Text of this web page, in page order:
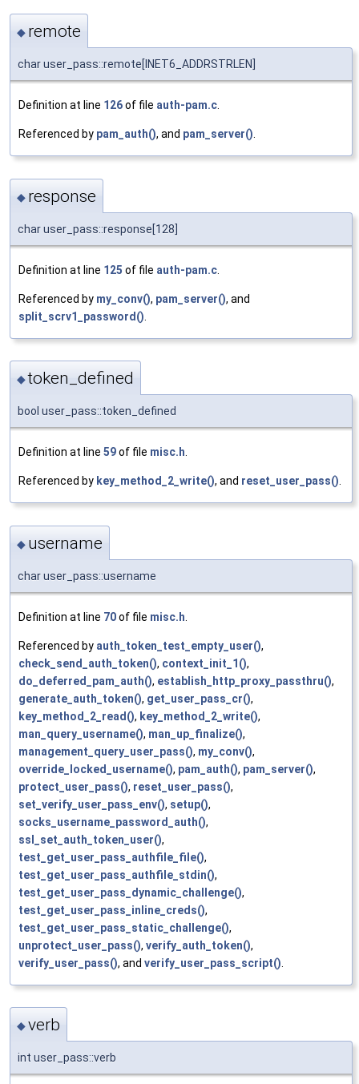
◆ remote
char user_pass::remote[INET6_ADDRSTRLEN]
Definition at line 126of file auth-pam.c.
Referenced by pam_auth(), and pam_server().
◆ response
char user_pass::response[128]
Definition at line 125 of file auth-pam.c
Referenced by my_conv(), pam_server(), and
split_scrv1_password()
◆token_defined
bool user_pass::token_defined
Definition at line 59of file misc.h
Referenced by key_method_2_write(), and reset_user_pass()
◆ username
char user_pass::username
Definition at line 70of file misc.h
Referenced by auth_token_test_empty_user(),
check_send_auth_token(), context_init_1(),
do_deferred_pam_auth(), establish_http_proxy_passthru(),
generate_auth_token(), get_user_pass_cr(),
key_method_2_read(), key_method_2_write(),
man_query_username(), man_up_finalize(),
management_query_user_pass(), my_conv(),
override_locked_username(), pam_auth(), pam_server(),
protect_user_pass(), reset_user_pass(),
set_verify_user_pass_env(), setup(),
socks_username_password_auth(),
ssl_set_auth_token_user(),
test_get_user_pass_authfile_file(),
test_get_user_pass_authfile_stdin(),
test_get_user_pass_dynamic_challenge(),
test_get_user_pass_inline_creds(),
test_get_user_pass_static_challenge(),
unprotect_user_pass(), verify_auth_token(),
verify_user_pass(), and verify_user_pass_script()
◆verb
int user_pass::verb